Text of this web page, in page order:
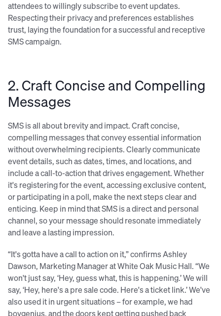
attendees to willingly subscribe to event updates.
Respecting their privacy and preferences establishes
trust, laying the foundation for a successful and receptive
SMS campaign.
2. Craft Concise and Compelling
Messages
SMS is all about brevity and impact. Craft concise,
compelling messages that convey essential information
without overwhelming recipients. Clearly communicate
event details, such as dates, times, and locations, and
include a call-to-action that drives engagement. Whether
it's registering for the event, accessing exclusive content,
or participating in a poll, make the next steps clear and
enticing. Keep in mind that SMS is a direct and personal
channel, so your message should resonate immediately
and leave a lasting impression.
“It's gotta have a call to action on it,” confirms Ashley
Dawson, Marketing Manager at White Oak Music Hall. “We
won't just say, ‘Hey, guess what, this is happening.’ We will
say, ‘Hey, here's a pre sale code. Here's a ticket link.’ We've
also used it in urgent situations – for example, we had
boygenius, and the doors kept getting pushed back